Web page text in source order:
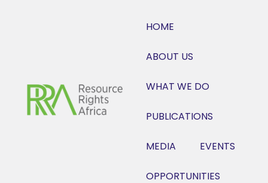
HOME
ABOUT US
WHAT WE DO
PUBLICATIONS
MEDIA EVENTS
OPPORTUNITIES